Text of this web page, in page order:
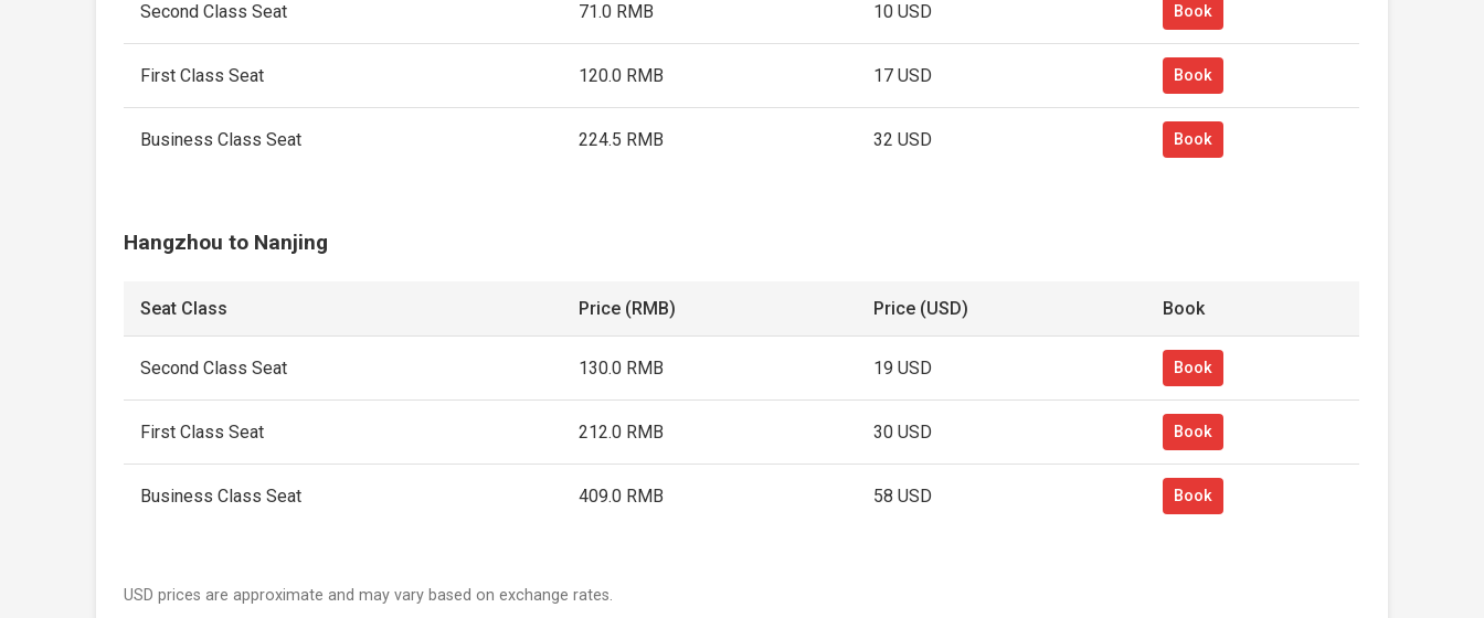
Second Class Seat 71.0 RMB 10 USD Book
First Class Seat 120.0 RMB 17 USD Book
Business Class Seat 224.5 RMB 32 USD Book
Hangzhou to Nanjing
Seat Class Price (RMB) Price (USD) Book
Second Class Seat 130.0 RMB 19 USD Book
First Class Seat 212.0 RMB 30 USD Book
Business Class Seat 409.0 RMB 58 USD Book
USD prices are approximate and may vary based on exchange rates.